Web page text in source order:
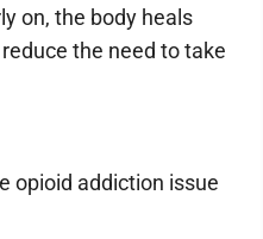
on, the body heals
the need to take
opioid addiction issue